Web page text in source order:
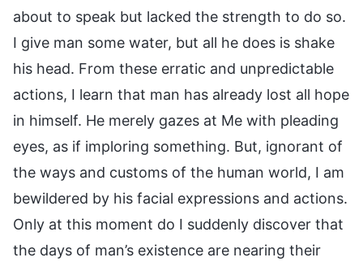
about to speak but lacked the strength to do so.
I give man some water, but all he does is shake
his head. From these erratic and unpredictable
actions, I learn that man has already lost all hope
in himself. He merely gazes at Me with pleading
eyes, as if imploring something. But, ignorant of
the ways and customs of the human world, I am
bewildered by his facial expressions and actions.
Only at this moment do I suddenly discover that
the days of man’s existence are nearing their